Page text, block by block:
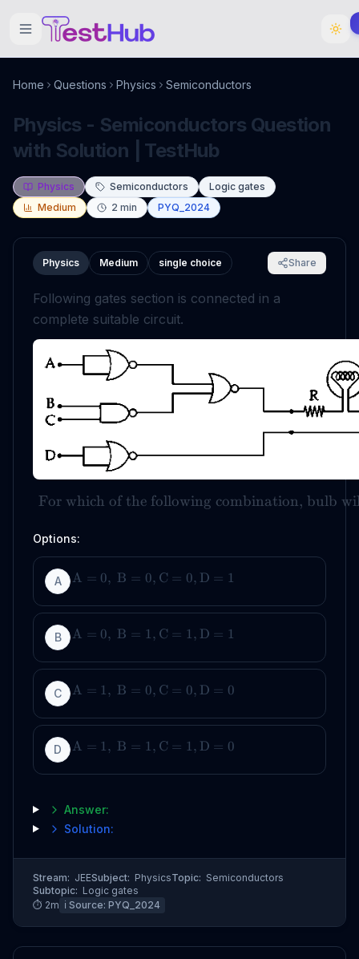
Home Questions Physics Semiconductors
Physics - Semiconductors Question
with Solution | TestHub
Physics Semiconductors
Logic gates
Medium
2 min PYQ_2024
Physics Medium single choice Share
Following gates section is connected in a
complete suitable circuit.
For which of the following combination, bulb
Options:
A A = 0, B = 0, C = 0, D = 1
B A = 0, B = 1, C = 1, D = 1
C A = 1, B = 0, C = 0, D = 0
D A = 1, B = 1, C = 1, D = 0
Answer:
Solution:
Stream: JEESubject: PhysicsTopic: Semiconductors
Subtopic: Logic gates
⏱ 2m ℹ️ Source: PYQ_2024